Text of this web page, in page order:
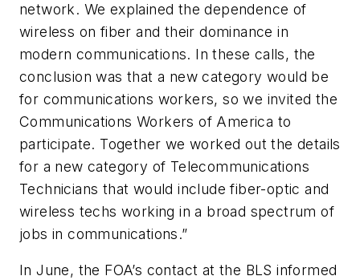
network. We explained the dependence of
wireless on fiber and their dominance in
modern communications. In these calls, the
conclusion was that a new category would be
for communications workers, so we invited the
Communications Workers of America to
participate. Together we worked out the details
for a new category of Telecommunications
Technicians that would include fiber-optic and
wireless techs working in a broad spectrum of
jobs in communications.”
In June, the FOA’s contact at the BLS informed